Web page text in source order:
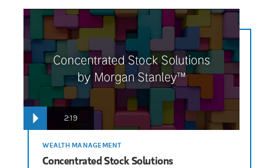
2:19
WEALTH MANAGEMENT
Concentrated Stock Solutions